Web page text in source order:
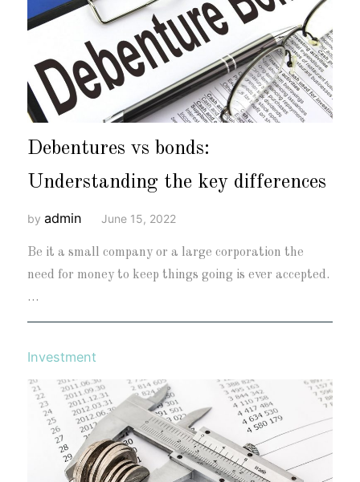
Debentures vs bonds:
Understanding the key differences
by admin June 15, 2022
Be it a small company or a large corporation the
need for money to keep things going is ever accepted.
…
Investment